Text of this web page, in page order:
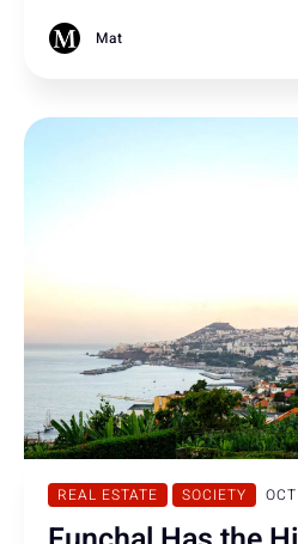
values drop or incomes and
Mat
REAL ESTATE SOCIETY